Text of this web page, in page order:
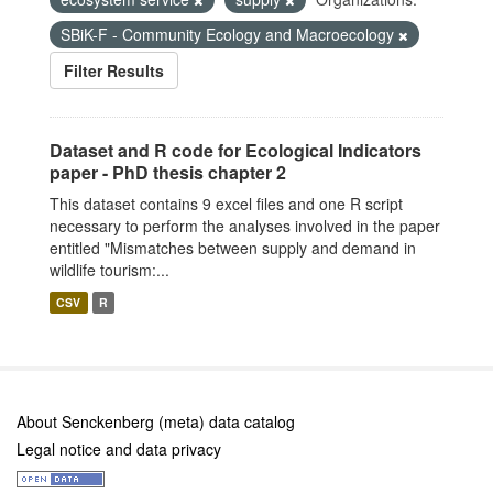
SBiK-F - Community Ecology and Macroecology
Filter Results
Dataset and R code for Ecological Indicators
paper - PhD thesis chapter 2
This dataset contains 9 excel files and one R script
necessary to perform the analyses involved in the paper
entitled "Mismatches between supply and demand in
wildlife tourism:...
CSV R
About Senckenberg (meta) data catalog
Legal notice and data privacy